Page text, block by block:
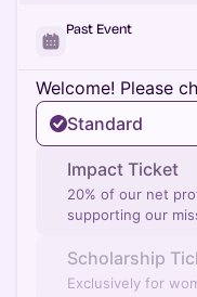
Past Event
Welcome! Please
Standard
Impact Ticket
20% of our net
supporting our
Scholarship
Exclusively for